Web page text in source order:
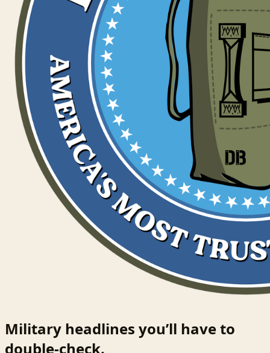
Military headlines you’ll have to
double-check.